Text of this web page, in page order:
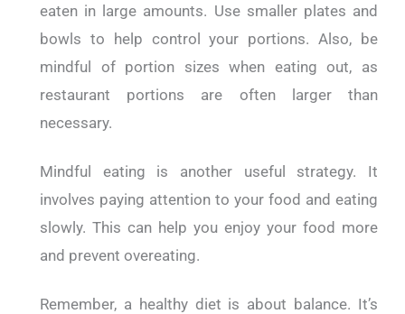
eaten in large amounts. Use smaller plates and
bowls to help control your portions. Also, be
mindful of portion sizes when eating out, as
restaurant portions are often larger than
necessary.
Mindful eating is another useful strategy. It
involves paying attention to your food and eating
slowly. This can help you enjoy your food more
and prevent overeating.
Remember, a healthy diet is about balance. It’s